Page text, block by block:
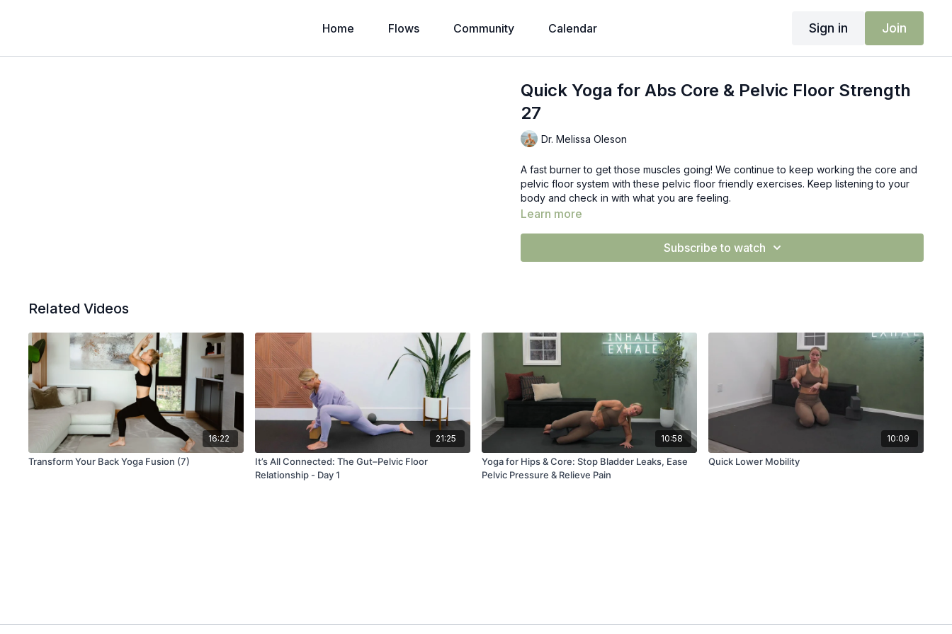
Home Flows Community Calendar Sign in Join
Quick Yoga for Abs Core & Pelvic Floor Strength
27
Dr. Melissa Oleson
A fast burner to get those muscles going! We continue to keep working the core and
pelvic floor system with these pelvic floor friendly exercises. Keep listening to your
body and check in with what you are feeling.
Learn more
Subscribe to watch
Related Videos
16:22
Transform Your Back Yoga Fusion (7)
21:25
It’s All Connected: The Gut–Pelvic Floor
Relationship - Day 1
10:58
Yoga for Hips & Core: Stop Bladder Leaks, Ease
Pelvic Pressure & Relieve Pain
10:09
Quick Lower Mobility